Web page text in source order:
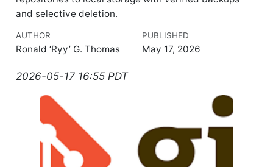
and selective deletion.
AUTHOR
Ronald ‘Ryy’ G. Thomas
PUBLISHED
May 17, 2026
2026-05-17 16:55 PDT